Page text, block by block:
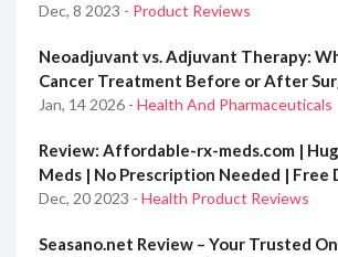
Dec, 8 2023 - Product Reviews
Neoadjuvant vs. Adjuvant Therapy:
Cancer Treatment Before or After
Jan, 14 2026 - Health And Pharmaceuticals
Review: Affordable-rx-meds.com |
Meds | No Prescription Needed | Free
Dec, 20 2023 - Health Product Reviews
Seasano.net Review – Your Trusted